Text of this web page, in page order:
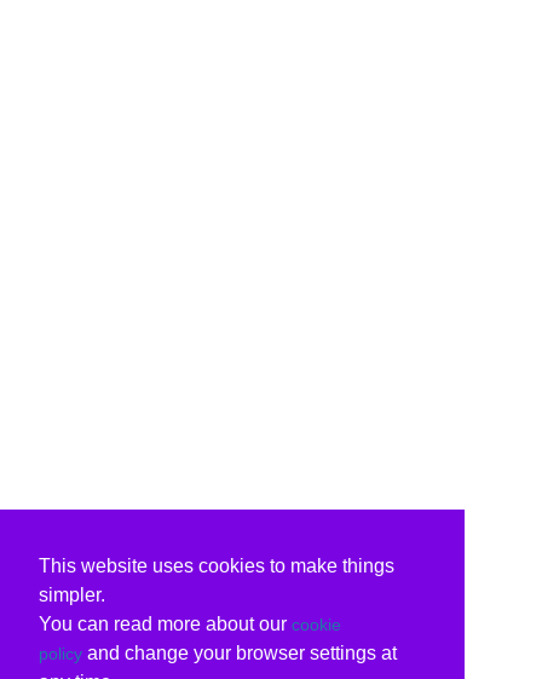
This website uses cookies to make things
simpler.
You can read more about our cookie
policy and change your browser settings at